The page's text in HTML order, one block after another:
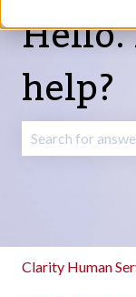
help?
Clarity Human